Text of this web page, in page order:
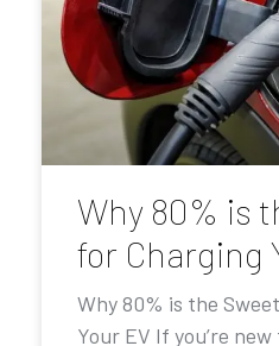
Why 80% is
for Charging
Why 80% is the
Your EV If you’re